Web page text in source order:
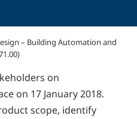
– Building Automation and
on
on 17 January 2018.
scope, identify